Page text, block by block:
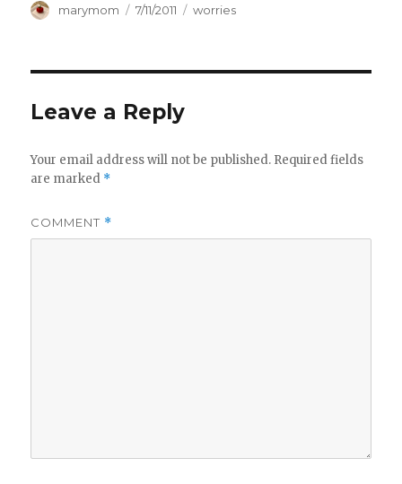
Author
marymom
Posted
7/11/2011 Categories
worries
Leave a Reply
Your email address will not be published. Required fields
are marked *
COMMENT *